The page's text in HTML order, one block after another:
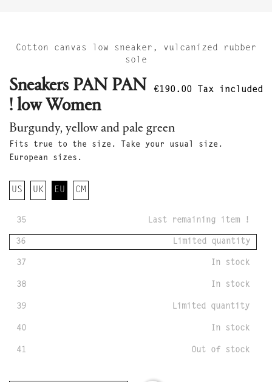
Cotton canvas low sneaker, vulcanized rubber
sole
€190.00 Tax included
Sneakers PAN PAN
! low Women
Burgundy, yellow and pale green
Fits true to the size. Take your usual size.
European sizes.
US UK EU CM
35 Last remaining item !
36 Limited quantity
37 In stock
38 In stock
39 Limited quantity
40 In stock
41 Out of stock